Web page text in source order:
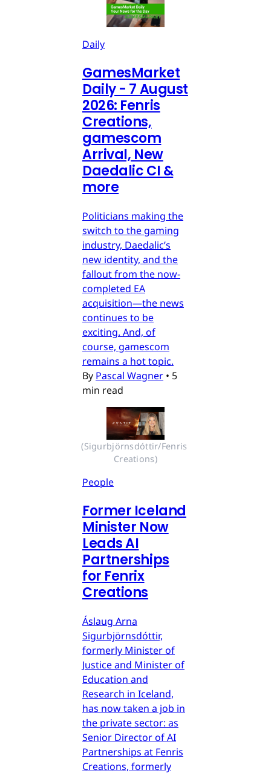
Daily
GamesMarket
Daily - 7 August
2026: Fenris
Creations,
gamescom
Arrival, New
Daedalic CI &
more
Politicians making the
switch to the gaming
industry, Daedalic’s
new identity, and the
fallout from the now-
completed EA
acquisition—the news
continues to be
exciting. And, of
course, gamescom
remains a hot topic.
By Pascal Wagner • 5
min read
(Sigurbjörnsdóttir/Fenris
Creations)
People
Former Iceland
Minister Now
Leads AI
Partnerships
for Fenrix
Creations
Áslaug Arna
Sigurbjörnsdóttir,
formerly Minister of
Justice and Minister of
Education and
Research in Iceland,
has now taken a job in
the private sector: as
Senior Director of AI
Partnerships at Fenris
Creations, formerly